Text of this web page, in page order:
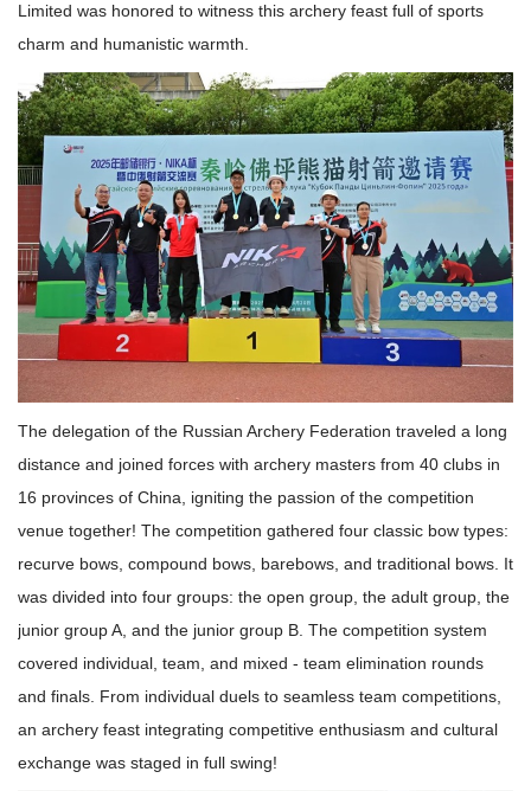
Limited was honored to witness this archery feast full of sports
charm and humanistic warmth.
The delegation of the Russian Archery Federation traveled a long
distance and joined forces with archery masters from 40 clubs in
16 provinces of China, igniting the passion of the competition
venue together! The competition gathered four classic bow types:
recurve bows, compound bows, barebows, and traditional bows. It
was divided into four groups: the open group, the adult group, the
junior group A, and the junior group B. The competition system
covered individual, team, and mixed - team elimination rounds
and finals. From individual duels to seamless team competitions,
an archery feast integrating competitive enthusiasm and cultural
exchange was staged in full swing!